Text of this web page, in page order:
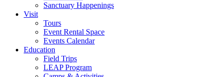
Sanctuary Happenings
Visit
Tours
Event Rental Space
Events Calendar
Education
Field Trips
LEAP Program